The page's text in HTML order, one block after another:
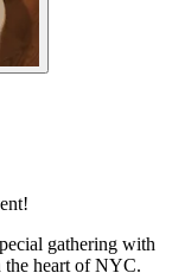
gathering with
the heart of NYC.